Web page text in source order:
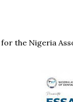
the Nigeria